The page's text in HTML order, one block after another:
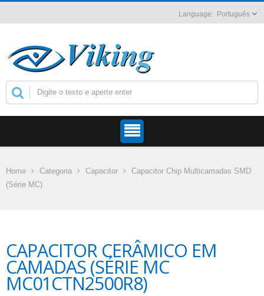
Português
Home Categoria Capacitor
Capacitor Chip Multicamadas SMD
(Série MC)
CAPACITOR CERÂMICO EM
CAMADAS (SÉRIE MC
MC01CTN2500R8)